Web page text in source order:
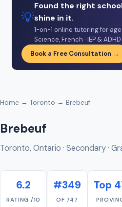
💡
Found the right
shine in it.
1-on-1 online tutoring for
Science, French · IEP &
Book a Free Consultation →
Home → Toronto → Brebeuf
Brebeuf
Toronto, Ontario · Secondary ·
6.2
RATING /10
#349
OF 747
Top